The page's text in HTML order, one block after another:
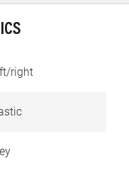
right